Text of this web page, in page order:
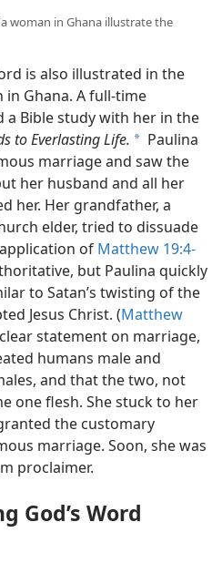
woman in Ghana illustrate the
is also illustrated in the
in Ghana. A full-time
a Bible study with her in the
to Everlasting Life. a Paulina
marriage and saw the
her husband and all her
her. Her grandfather, a
elder, tried to dissuade
of Matthew 19:4-
but Paulina quickly
to Satan’s twisting of the
Jesus Christ. (Matthew
clear statement on marriage,
humans male and
and that the two, not
one flesh. She stuck to her
the customary
marriage. Soon, she was
proclaimer.
God’s Word